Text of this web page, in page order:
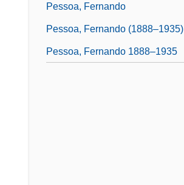
Pessoa, Fernando
Pessoa, Fernando (1888–1935)
Pessoa, Fernando 1888–1935